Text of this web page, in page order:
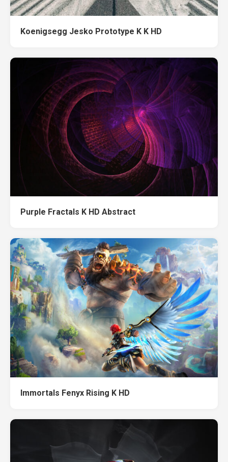
Koenigsegg Jesko Prototype K K HD
Purple Fractals K HD Abstract
Immortals Fenyx Rising K HD